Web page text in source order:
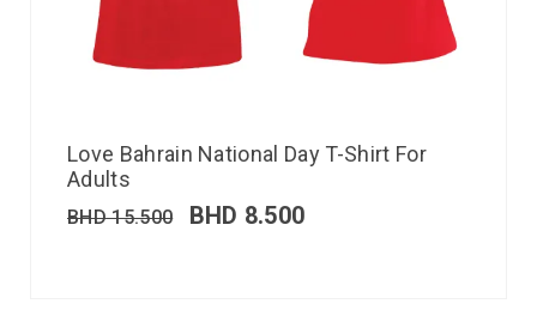
Love Bahrain National Day T-Shirt For
Adults
BHD15.500 BHD 8.500